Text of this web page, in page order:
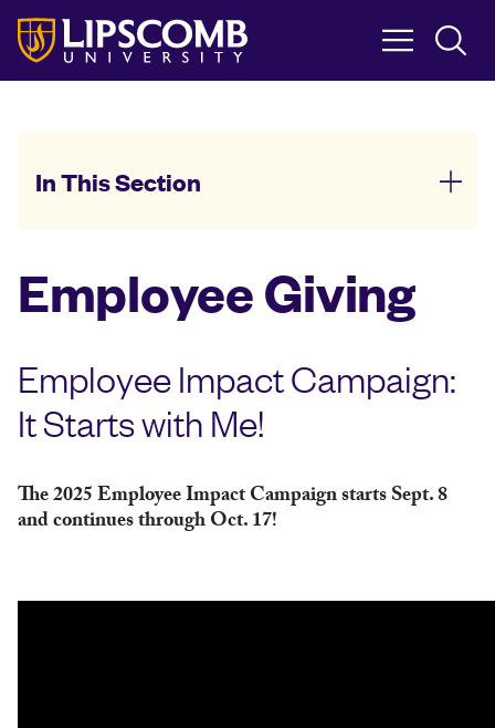
Skip
main
content
In This Section
Employee Giving
Employee Impact Campaign:
It Starts with Me!
The 2025 Employee Impact Campaign starts Sept. 8
and continues through Oct. 17!